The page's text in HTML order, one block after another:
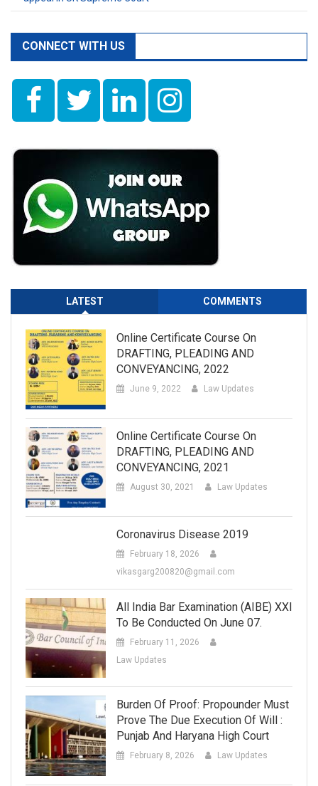
CONNECT WITH US
LATEST COMMENTS
Online Certificate Course On
DRAFTING, PLEADING AND
CONVEYANCING, 2022
June 9, 2022 Law Updates
Online Certificate Course On
DRAFTING, PLEADING AND
CONVEYANCING, 2021
August 30, 2021 Law Updates
Coronavirus Disease 2019
February 18, 2026
vikasgarg200820@gmail.com
All India Bar Examination (AIBE) XXI
To Be Conducted On June 07.
February 11, 2026
Law Updates
Burden Of Proof: Propounder Must
Prove The Due Execution Of Will :
Punjab And Haryana High Court
February 8, 2026 Law Updates